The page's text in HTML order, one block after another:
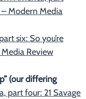
Modern Media
six: So you’re
Review
(our differing
part four: 21 Savage